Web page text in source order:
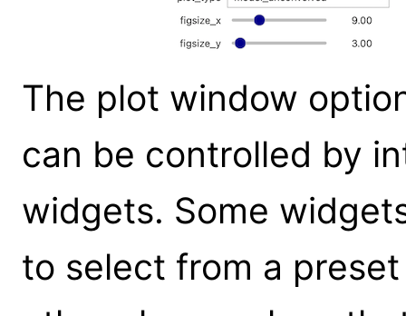
The plot window
can be controlled by
widgets. Some
to select from a